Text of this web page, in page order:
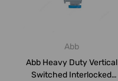
Abb
Abb Heavy Duty Vertical
Switched Interlocked